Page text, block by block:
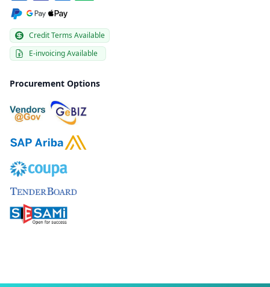
Credit Terms Available
E-invoicing Available
Procurement Options